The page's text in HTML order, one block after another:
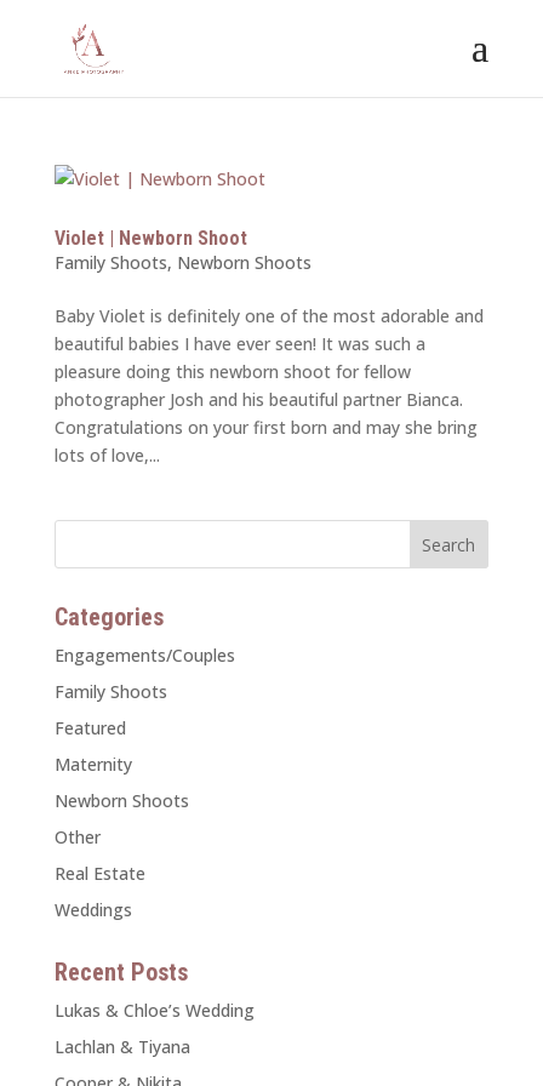
Violet | Newborn Shoot
Family Shoots, Newborn Shoots
Baby Violet is definitely one of the most adorable and
beautiful babies I have ever seen! It was such a
pleasure doing this newborn shoot for fellow
photographer Josh and his beautiful partner Bianca.
Congratulations on your first born and may she bring
lots of love,...
Categories
Engagements/Couples
Family Shoots
Featured
Maternity
Newborn Shoots
Other
Real Estate
Weddings
Recent Posts
Lukas & Chloe’s Wedding
Lachlan & Tiyana